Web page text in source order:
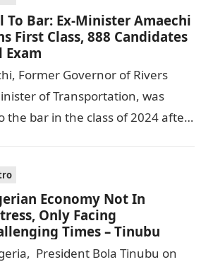
To Bar: Ex-Minister Amaechi
First Class, 888 Candidates
Exam
Former Governor of Rivers
of Transportation, was
the bar in the class of 2024 after
Economy Not In
Only Facing
Times – Tinubu
President Bola Tinubu on